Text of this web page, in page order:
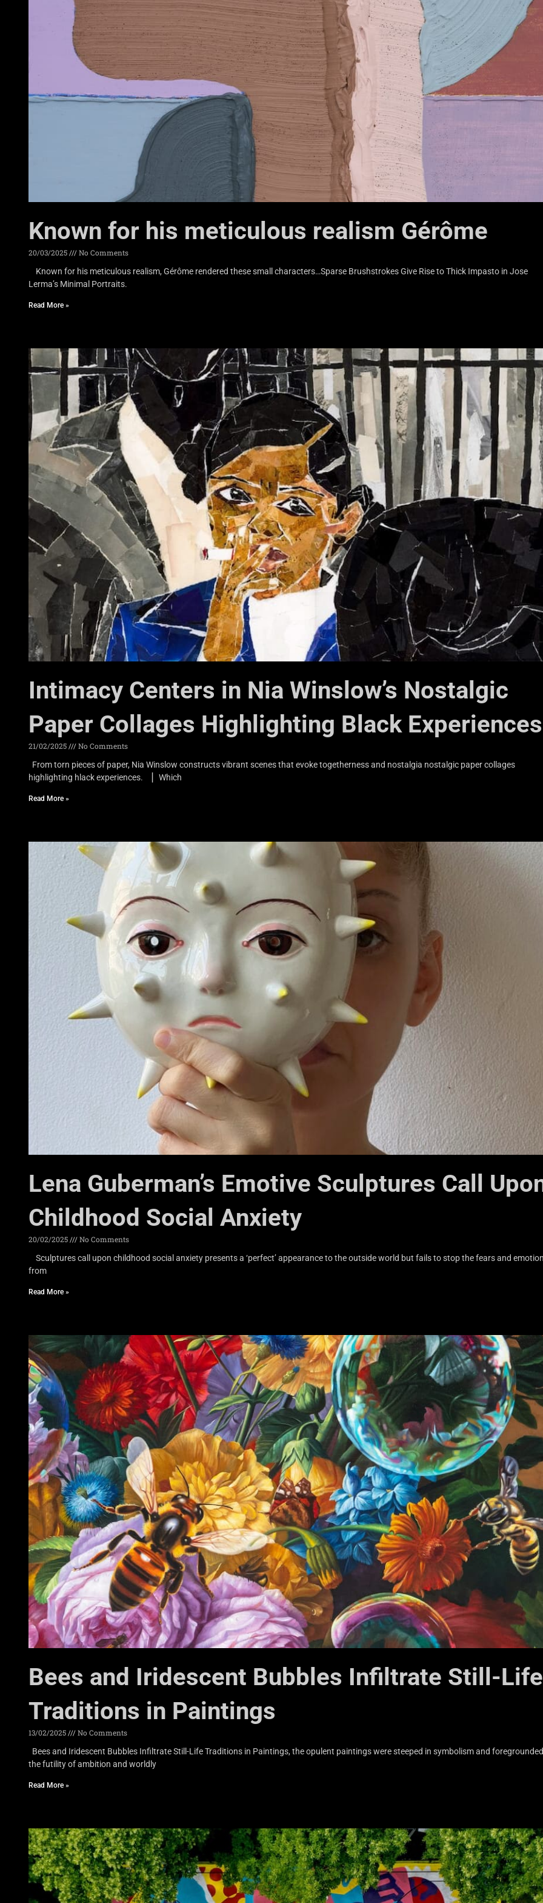
Known for his meticulous realism Gérôme
20/03/2025
No Comments
Known for his meticulous realism, Gérôme rendered these small characters…Sparse Brushstrokes Give Rise to Thick Impasto in Jose
Lerma’s Minimal Portraits.
Read More »
Intimacy Centers in Nia Winslow’s Nostalgic
Paper Collages Highlighting Black Experiences
21/02/2025
No Comments
From torn pieces of paper, Nia Winslow constructs vibrant scenes that evoke togetherness and nostalgia nostalgic paper collages
highlighting hlack experiences. ▏Which
Read More »
Lena Guberman’s Emotive Sculptures Call
Childhood Social Anxiety
20/02/2025
No Comments
Sculptures call upon childhood social anxiety presents a ‘perfect’ appearance to the outside world but fails to stop the fears and
from
Read More »
Bees and Iridescent Bubbles Infiltrate Still-Life
Traditions in Paintings
13/02/2025
No Comments
Bees and Iridescent Bubbles Infiltrate Still-Life Traditions in Paintings, the opulent paintings were steeped in symbolism and foregrounded
the futility of ambition and worldly
Read More »